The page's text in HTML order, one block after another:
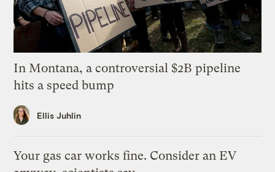
In Montana, a controversial $2B pipeline
hits a speed bump
Ellis Juhlin
Your gas car works fine. Consider an EV